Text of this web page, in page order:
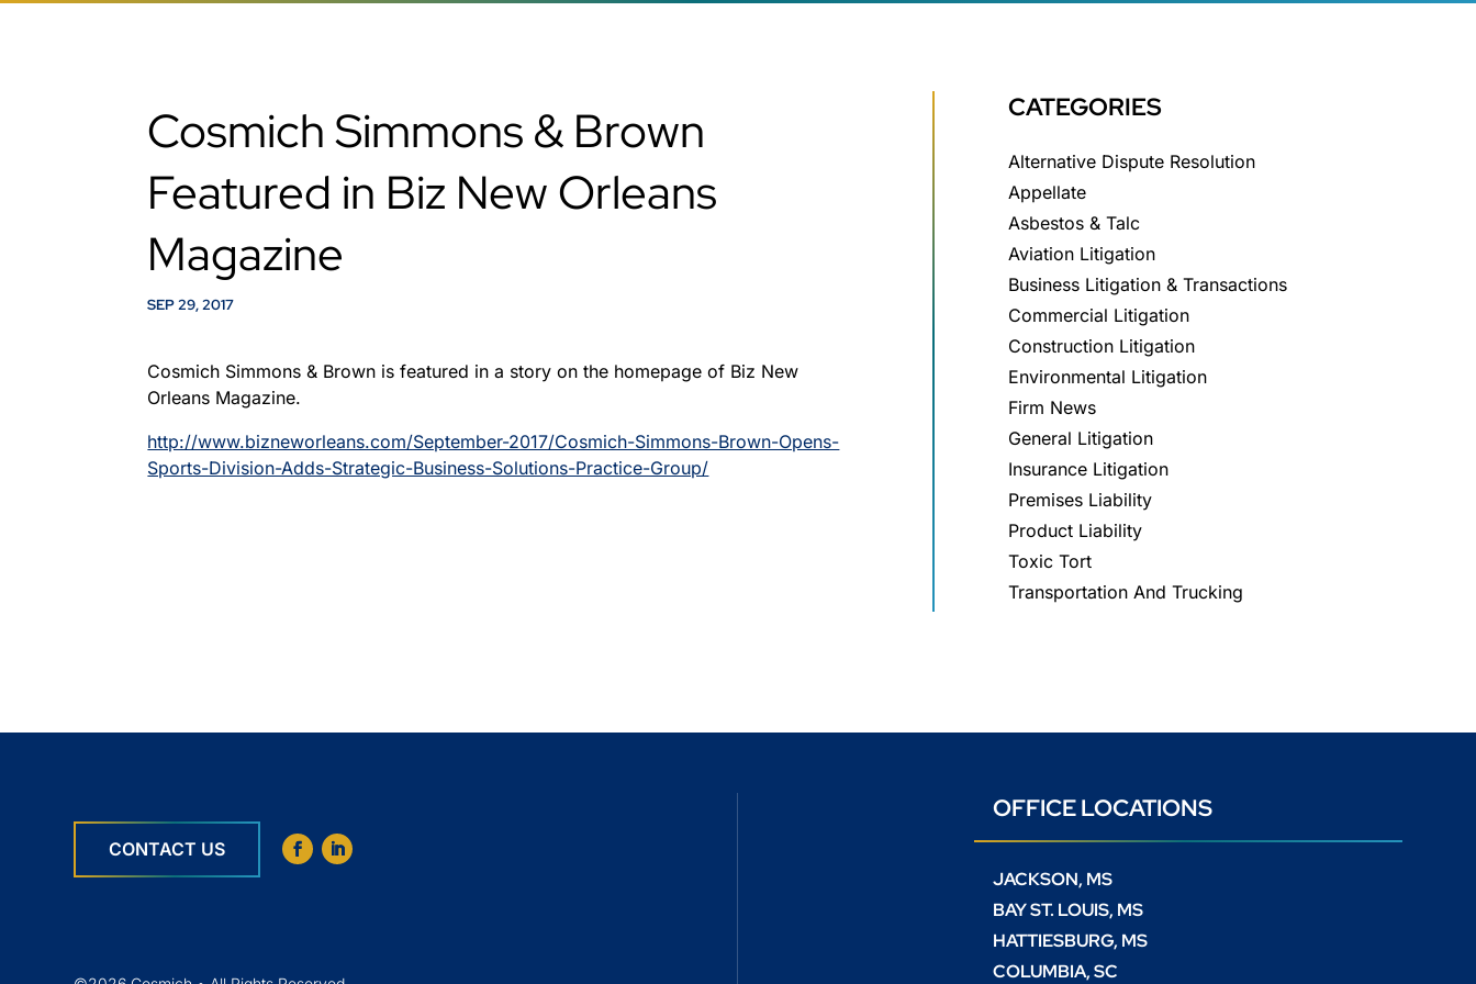
Cosmich Simmons & Brown
Featured in Biz New Orleans
Magazine
SEP 29, 2017
Cosmich Simmons & Brown is featured in a story on the homepage of Biz New
Orleans Magazine.
http://www.bizneworleans.com/September-2017/Cosmich-Simmons-Brown-Opens-
Sports-Division-Adds-Strategic-Business-Solutions-Practice-Group/
CATEGORIES
Alternative Dispute Resolution
Appellate
Asbestos & Talc
Aviation Litigation
Business Litigation & Transactions
Commercial Litigation
Construction Litigation
Environmental Litigation
Firm News
General Litigation
Insurance Litigation
Premises Liability
Product Liability
Toxic Tort
Transportation And Trucking
CONTACT US
OFFICE LOCATIONS
JACKSON, MS
BAY ST. LOUIS, MS
HATTIESBURG, MS
COLUMBIA, SC